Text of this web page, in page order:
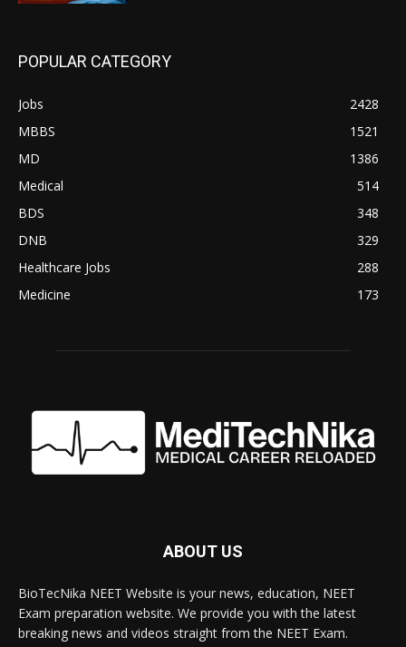
POPULAR CATEGORY
Jobs
2428
MBBS
1521
MD
1386
Medical
514
BDS
348
DNB
329
Healthcare Jobs
288
Medicine
173
ABOUT US
BioTecNika NEET Website is your news, education, NEET
Exam preparation website. We provide you with the latest
breaking news and videos straight from the NEET Exam.